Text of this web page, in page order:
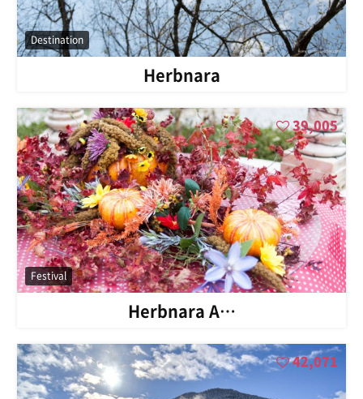
Herbnara
Destination
39,005
Herbnara A…
Festival
42,071